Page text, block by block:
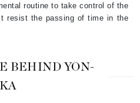
routine to take control of the
resist the passing of time in the
BEHIND YON-
KA